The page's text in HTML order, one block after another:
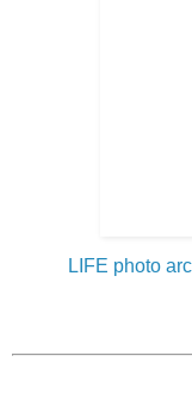
LIFE photo